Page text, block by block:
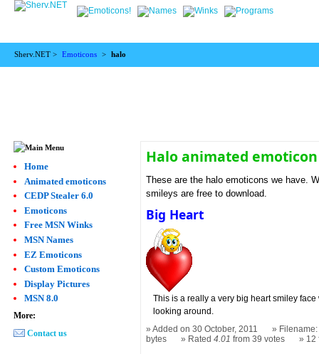
Sherv.NET > Emoticons > halo
Halo animated emoticon
These are the halo emoticons we have.
smileys are free to download.
Big Heart
This is a really a very big heart smiley
looking around.
Added on 30 October, 2011
bytes
Rated4.01 from 39 votes 12
Home
Animated emoticons
CEDP Stealer 6.0
Emoticons
Free MSN Winks
MSN Names
EZ Emoticons
Custom Emoticons
Display Pictures
MSN 8.0
More:
Contact us